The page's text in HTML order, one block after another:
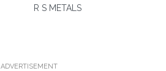
R S METALS
ADVERTISEMENT